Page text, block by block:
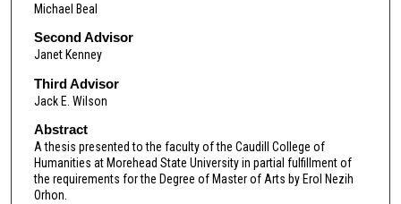
Michael Beal
Second Advisor
Janet Kenney
Third Advisor
Jack E. Wilson
Abstract
A thesis presented to the faculty of the Caudill College of
Humanities at Morehead State University in partial fulfillment of
the requirements for the Degree of Master of Arts by Erol Nezih
Orhon.